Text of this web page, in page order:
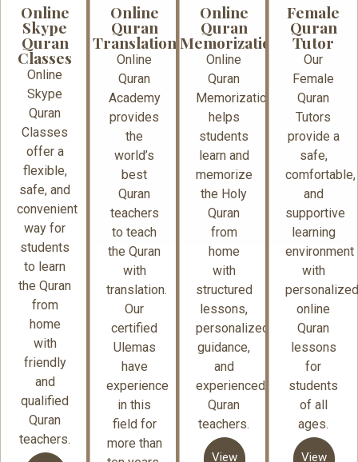
Online
Skype
Quran
Classes
Online
Skype
Quran
Classes
offer a
flexible,
safe, and
convenient
way for
students
to learn
the Quran
from
home
with
friendly
and
qualified
Quran
teachers.
Online
Quran
Translation
Online
Quran
Academy
provides
the
world’s
best
Quran
teachers
to teach
the Quran
with
translation.
Our
certified
Ulemas
have
experience
in this
field for
more than
Online
Quran
Memorization
Online
Quran
Memorization
helps
students
learn and
memorize
the Holy
Quran
from
home
with
structured
lessons,
personalized
guidance,
and
experienced
Quran
teachers.
View
Female
Quran
Tutor
Our
Female
Quran
Tutors
provide a
safe,
comfortable,
and
supportive
learning
environment
with
personalized
online
Quran
lessons
for
students
of all
ages.
View